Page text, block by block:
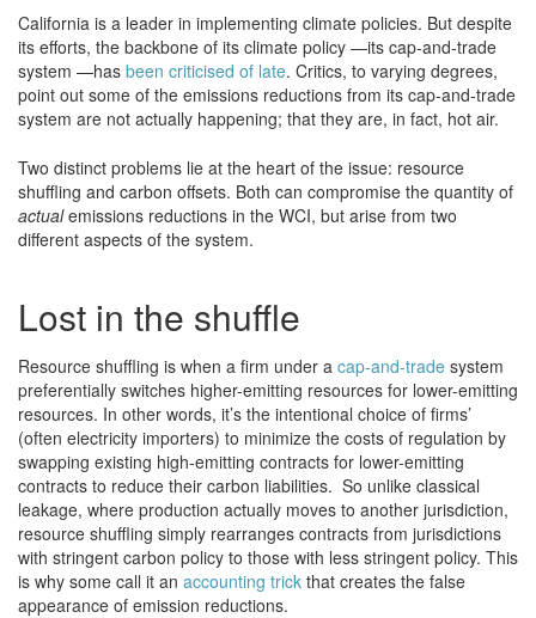
California is a leader in implementing climate policies. But despite
its efforts, the backbone of its climate policy —its cap-and-trade
system —has been criticised of late. Critics, to varying degrees,
point out some of the emissions reductions from its cap-and-trade
system are not actually happening; that they are, in fact, hot air.
Two distinct problems lie at the heart of the issue: resource
shuffling and carbon offsets. Both can compromise the quantity of
actualemissions reductions in the WCI, but arise from two
different aspects of the system.
Lost in the shuffle
Resource shuffling is when a firm under a cap-and-trade system
preferentially switches higher-emitting resources for lower-emitting
resources. In other words, it’s the intentional choice of firms’
(often electricity importers) to minimize the costs of regulation by
swapping existing high-emitting contracts for lower-emitting
contracts to reduce their carbon liabilities. So unlike classical
leakage, where production actually moves to another jurisdiction,
resource shuffling simply rearranges contracts from jurisdictions
with stringent carbon policy to those with less stringent policy. This
is why some call it an accounting trick that creates the false
appearance of emission reductions.